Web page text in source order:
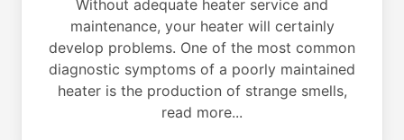
Without adequate heater service and
maintenance, your heater will certainly
develop problems. One of the most common
diagnostic symptoms of a poorly maintained
heater is the production of strange smells,
read more...